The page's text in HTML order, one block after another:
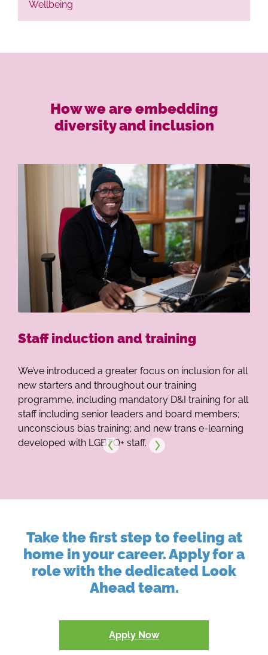
Life at
Our
Wellbeing
How we are embedding
diversity and inclusion
Staff induction and training
We’ve introduced a greater focus on inclusion for all
new starters and throughout our training
programme, including mandatory D&I training for all
staff including senior leaders and board members;
unconscious bias training; and new trans e-learning
developed with LGBTQ+ staff.
Next
Take the first step to feeling at
home in your career. Apply for a
role with the dedicated Look
Ahead team.
Apply Now